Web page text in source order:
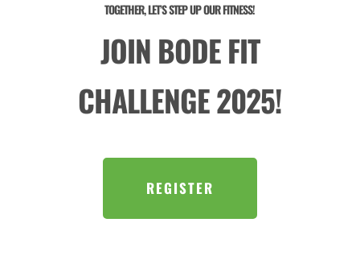
TOGETHER, LET’S STEP UP OUR FITNESS!
JOIN BODE FIT
CHALLENGE 2025!
REGISTER